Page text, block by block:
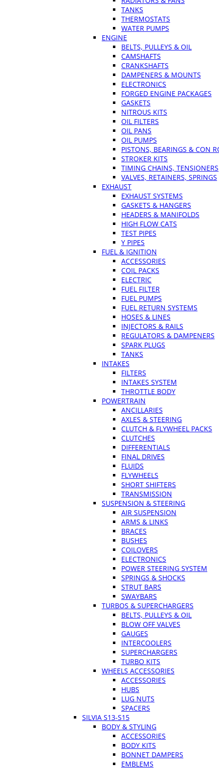
TANKS
THERMOSTATS
WATER PUMPS
ENGINE
BELTS, PULLEYS & OIL
CAMSHAFTS
CRANKSHAFTS
DAMPENERS & MOUNTS
ELECTRONICS
FORGED ENGINE PACKAGES
GASKETS
NITROUS KITS
OIL FILTERS
OIL PANS
OIL PUMPS
PISTONS, BEARINGS & CON
STROKER KITS
TIMING CHAINS, TENSIONERS
VALVES, RETAINERS, SPRINGS
EXHAUST
EXHAUST SYSTEMS
GASKETS & HANGERS
HEADERS & MANIFOLDS
HIGH FLOW CATS
TEST PIPES
Y PIPES
FUEL & IGNITION
ACCESSORIES
COIL PACKS
ELECTRIC
FUEL FILTER
FUEL PUMPS
FUEL RETURN SYSTEMS
HOSES & LINES
INJECTORS & RAILS
REGULATORS & DAMPENERS
SPARK PLUGS
TANKS
INTAKES
FILTERS
INTAKES SYSTEM
THROTTLE BODY
POWERTRAIN
ANCILLARIES
AXLES & STEERING
CLUTCH & FLYWHEEL PACKS
CLUTCHES
DIFFERENTIALS
FINAL DRIVES
FLUIDS
FLYWHEELS
SHORT SHIFTERS
TRANSMISSION
SUSPENSION & STEERING
AIR SUSPENSION
ARMS & LINKS
BRACES
BUSHES
COILOVERS
ELECTRONICS
POWER STEERING SYSTEM
SPRINGS & SHOCKS
STRUT BARS
SWAYBARS
TURBOS & SUPERCHARGERS
BELTS, PULLEYS & OIL
BLOW OFF VALVES
GAUGES
INTERCOOLERS
SUPERCHARGERS
TURBO KITS
WHEELS ACCESSORIES
ACCESSORIES
HUBS
LUG NUTS
SPACERS
SILVIA S13-S15
BODY & STYLING
ACCESSORIES
BODY KITS
BONNET DAMPERS
EMBLEMS